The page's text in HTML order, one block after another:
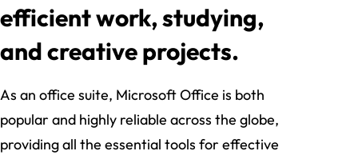
efficient work, studying,
and creative projects.
As an office suite, Microsoft Office is both
popular and highly reliable across the globe,
providing all the essential tools for effective